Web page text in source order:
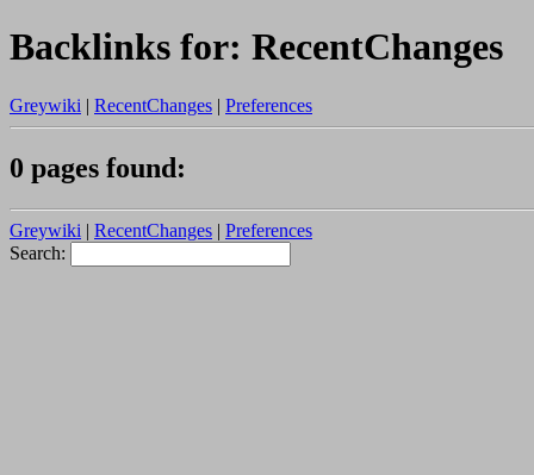
Backlinks for: RecentChanges
Greywiki | RecentChanges | Preferences
0 pages found:
Greywiki | RecentChanges | Preferences
Search: